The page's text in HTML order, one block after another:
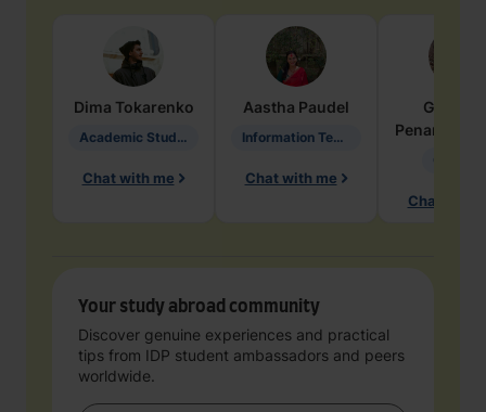
Dima Tokarenko
Academic Studies in Education
Chat with me
Aastha Paudel
Information Technology
Chat with me
Penarete
Chat with
Your study abroad community
Discover genuine experiences and practical
tips from IDP student ambassadors and peers
worldwide.